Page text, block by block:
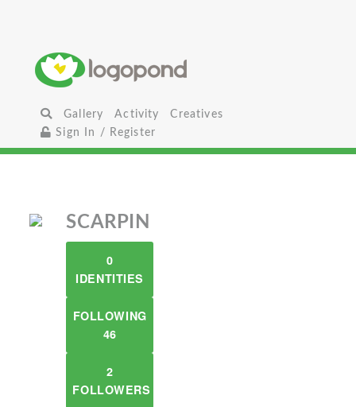
Gallery Activity
Creatives
Sign In / Register
SCARPIN
0
IDENTITIES
FOLLOWING
46
2
FOLLOWERS